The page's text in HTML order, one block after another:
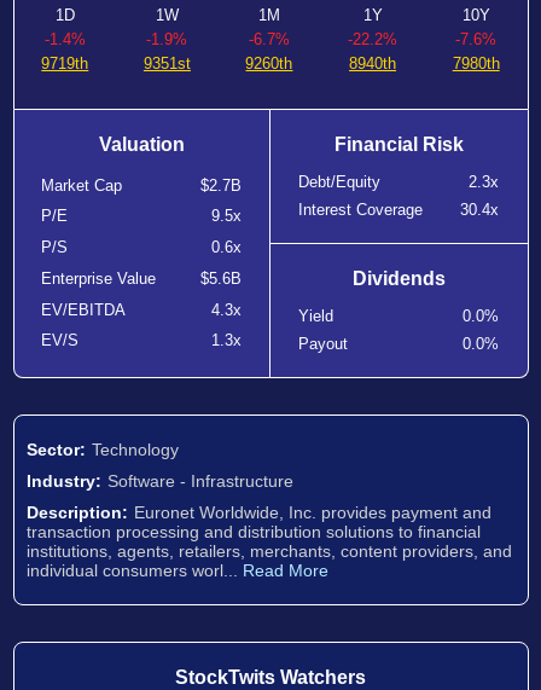
1D
-1.4%
9719th
1W
-1.9%
9351st
1M
-6.7%
9260th
1Y
-22.2%
8940th
10Y
-7.6%
7980th
Valuation
Market Cap
$2.7B
P/E
9.5x
P/S
0.6x
Enterprise Value
$5.6B
EV/EBITDA
4.3x
EV/S
1.3x
Financial Risk
Debt/Equity
2.3x
Interest Coverage
30.4x
Dividends
Yield
0.0%
Payout
0.0%
Sector: Technology
Industry: Software - Infrastructure
Description: Euronet Worldwide, Inc. provides payment and
transaction processing and distribution solutions to financial
institutions, agents, retailers, merchants, content providers, and
individual consumers worl... Read More
StockTwits Watchers